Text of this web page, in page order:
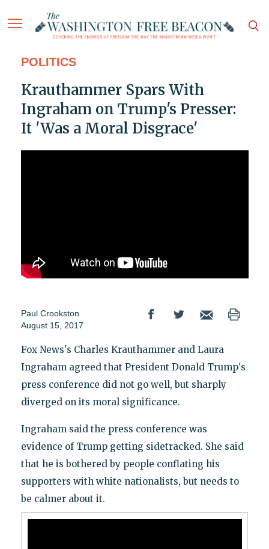
POLITICS
Krauthammer Spars With
Ingraham on Trump's Presser:
It 'Was a Moral Disgrace'
Paul Crookston
August 15, 2017
Fox News's Charles Krauthammer and Laura
Ingraham agreed that President Donald Trump's
press conference did not go well, but sharply
diverged on its moral significance.
Ingraham said the press conference was
evidence of Trump getting sidetracked. She said
that he is bothered by people conflating his
supporters with white nationalists, but needs to
be calmer about it.